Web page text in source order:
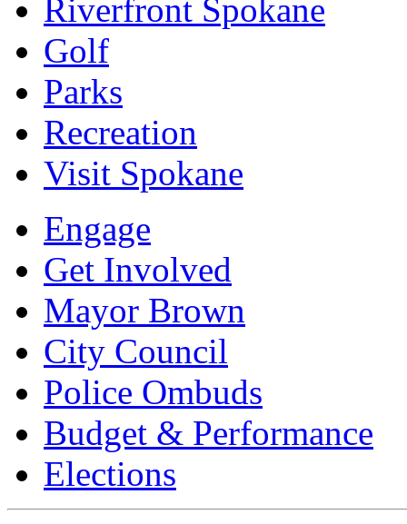
Riverfront Spokane
Golf
Parks
Recreation
Visit Spokane
Engage
Get Involved
Mayor Brown
City Council
Police Ombuds
Budget & Performance
Elections